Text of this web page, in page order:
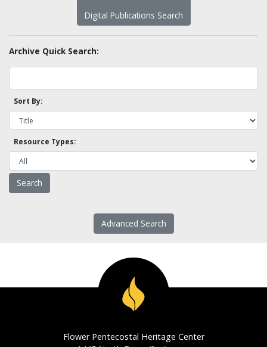
Digital Publications Search
Archive Quick Search:
Sort By:
Resource Types:
Advanced Search
Flower Pentecostal Heritage Center